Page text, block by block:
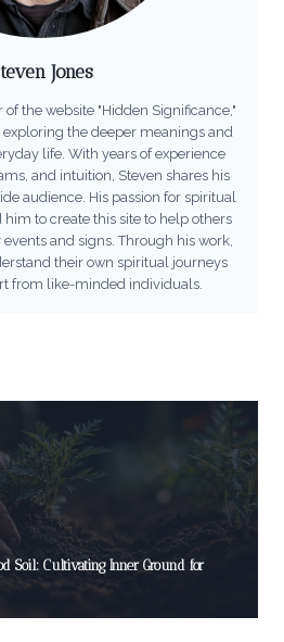
Jones
of the website "Hidden Significance,"
exploring the deeper meanings and
life. With years of experience
and intuition, Steven shares his
audience. His passion for spiritual
to create this site to help others
and signs. Through his work,
their own spiritual journeys
from like-minded individuals.
Soil: Cultivating Inner Ground for